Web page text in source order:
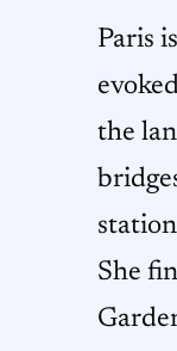
Paris
the
She